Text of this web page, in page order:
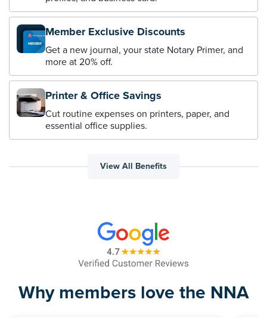
Member Exclusive Discounts
Get a new journal, your state Notary Primer, and
more at 20% off.
Printer & Office Savings
Cut routine expenses on printers, paper, and
essential office supplies.
View All Benefits
Why members love the NNA